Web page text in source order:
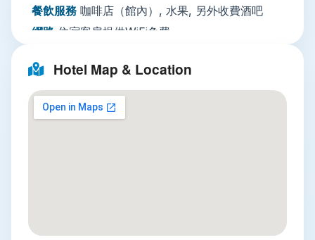
Vietnamese who can assist with tour bookings,
car rental, and laundry and ironing services for a
small extra fee. A shared guest kitchen is also
available for visitors who prefer to prepare their
Nearby Attractions
karsts, hidden lagoons, and floating fishing
餐飲服務 咖啡店（館內）, 水果, 另外收費酒吧
網路 住宿客房提供WiFi免費
【免費】 路邊停車, 代客泊車
服務項目接駁服務, 另外收費每日清潔服務, 公共
休息區／電視區, 行李寄存, 旅遊諮詢台, 租車服
Hotel Map & Location